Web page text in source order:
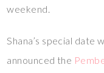
weekend.
Shana’s special date
announced the